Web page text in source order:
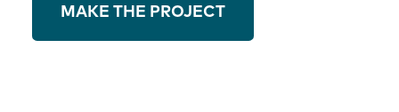
MAKE THE PROJECT